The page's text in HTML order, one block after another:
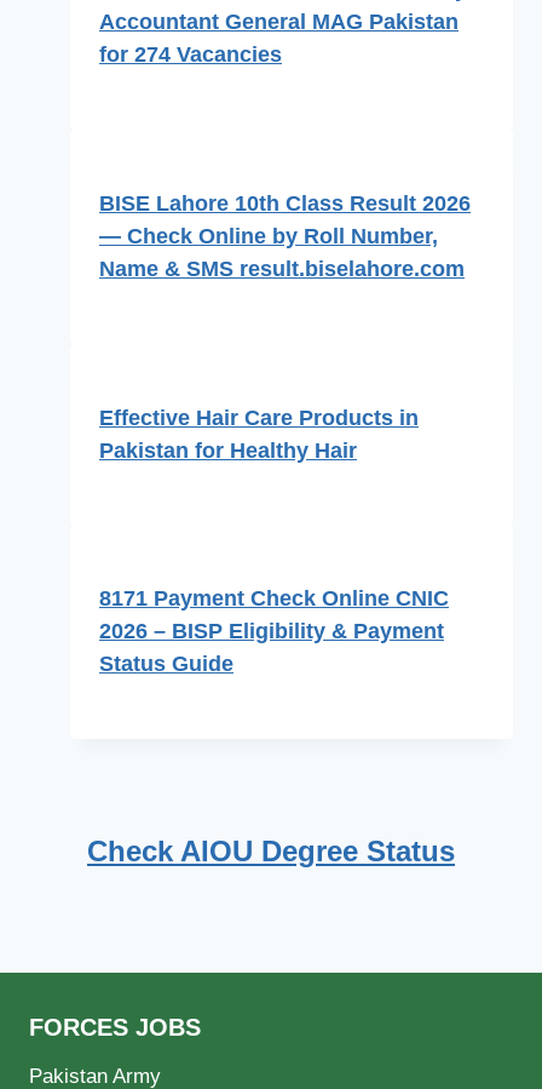
Accountant General MAG Pakistan
for 274 Vacancies
BISE Lahore 10th Class Result 2026
— Check Online by Roll Number,
Name & SMS result.biselahore.com
Effective Hair Care Products in
Pakistan for Healthy Hair
8171 Payment Check Online CNIC
2026 – BISP Eligibility & Payment
Status Guide
Check AIOU Degree Status
FORCES JOBS
Pakistan Army